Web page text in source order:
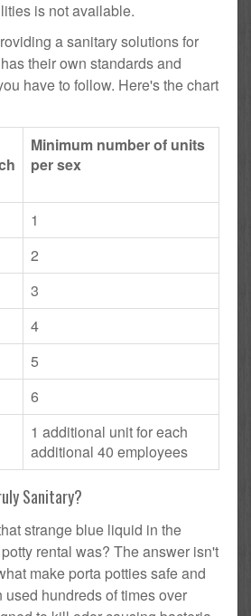
is not available.
a sanitary solutions for
their own standards and
have to follow. Here's the chart
Minimum number of units
per sex
1
2
3
4
5
6
1 additional unit for each
additional 40 employees
Sanitary?
strange blue liquid in the
rental was? The answer isn't
make porta potties safe and
hundreds of times over